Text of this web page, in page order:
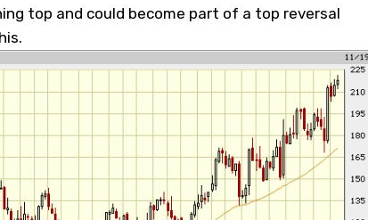
top and could become part of a top reversal